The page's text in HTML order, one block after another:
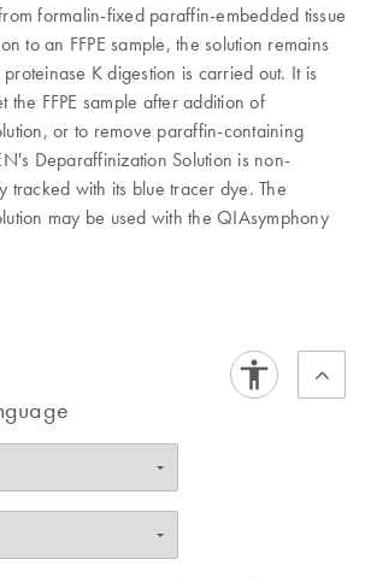
formalin-fixed paraffin-embedded tissue
to an FFPE sample, the solution remains
K digestion is carried out. It is
the FFPE sample after addition of
or to remove paraffin-containing
Deparaffinization Solution is non-
tracked with its blue tracer dye. The
may be used with the QIAsymphony